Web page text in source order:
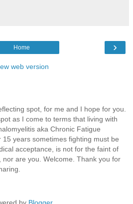
›
Home
web version
spot, for me and I hope for you.
as I come to terms that living with
aka Chronic Fatigue
15 years sometimes fighting must be
acceptance, is not for the faint of
are you. Welcome. Thank you for